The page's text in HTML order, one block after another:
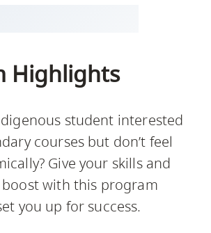
Highlights
student interested
courses but don’t feel
Give your skills and
with this program
you up for success.